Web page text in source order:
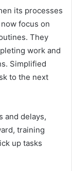
its processes
focus on
They
work and
Simplified
to the next
and delays,
training
up tasks